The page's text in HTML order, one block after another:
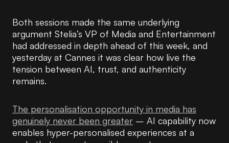
Both sessions made the same underlying
argument Stelia’s VP of Media and Entertainment
had addressed in depth ahead of this week, and
yesterday at Cannes it was clear how live the
tension between AI, trust, and authenticity
remains.
The personalisation opportunity in media has
genuinely never been greater – AI capability now
enables hyper-personalised experiences at a